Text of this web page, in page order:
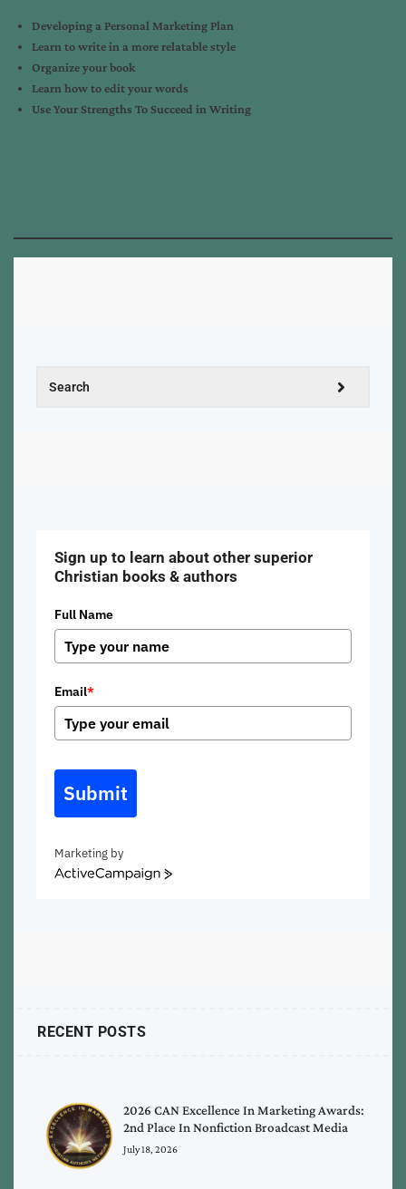
Developing a Personal Marketing Plan
Learn to write in a more relatable style
Organize your book
Learn how to edit your words
Use Your Strengths To Succeed in Writing
Sign up to learn about other superior
Christian books & authors
Full Name
Email*
Submit
Marketing by
ActiveCampaign
RECENT POSTS
2026 CAN Excellence In Marketing Awards:
2nd Place In Nonfiction Broadcast Media
July 18, 2026